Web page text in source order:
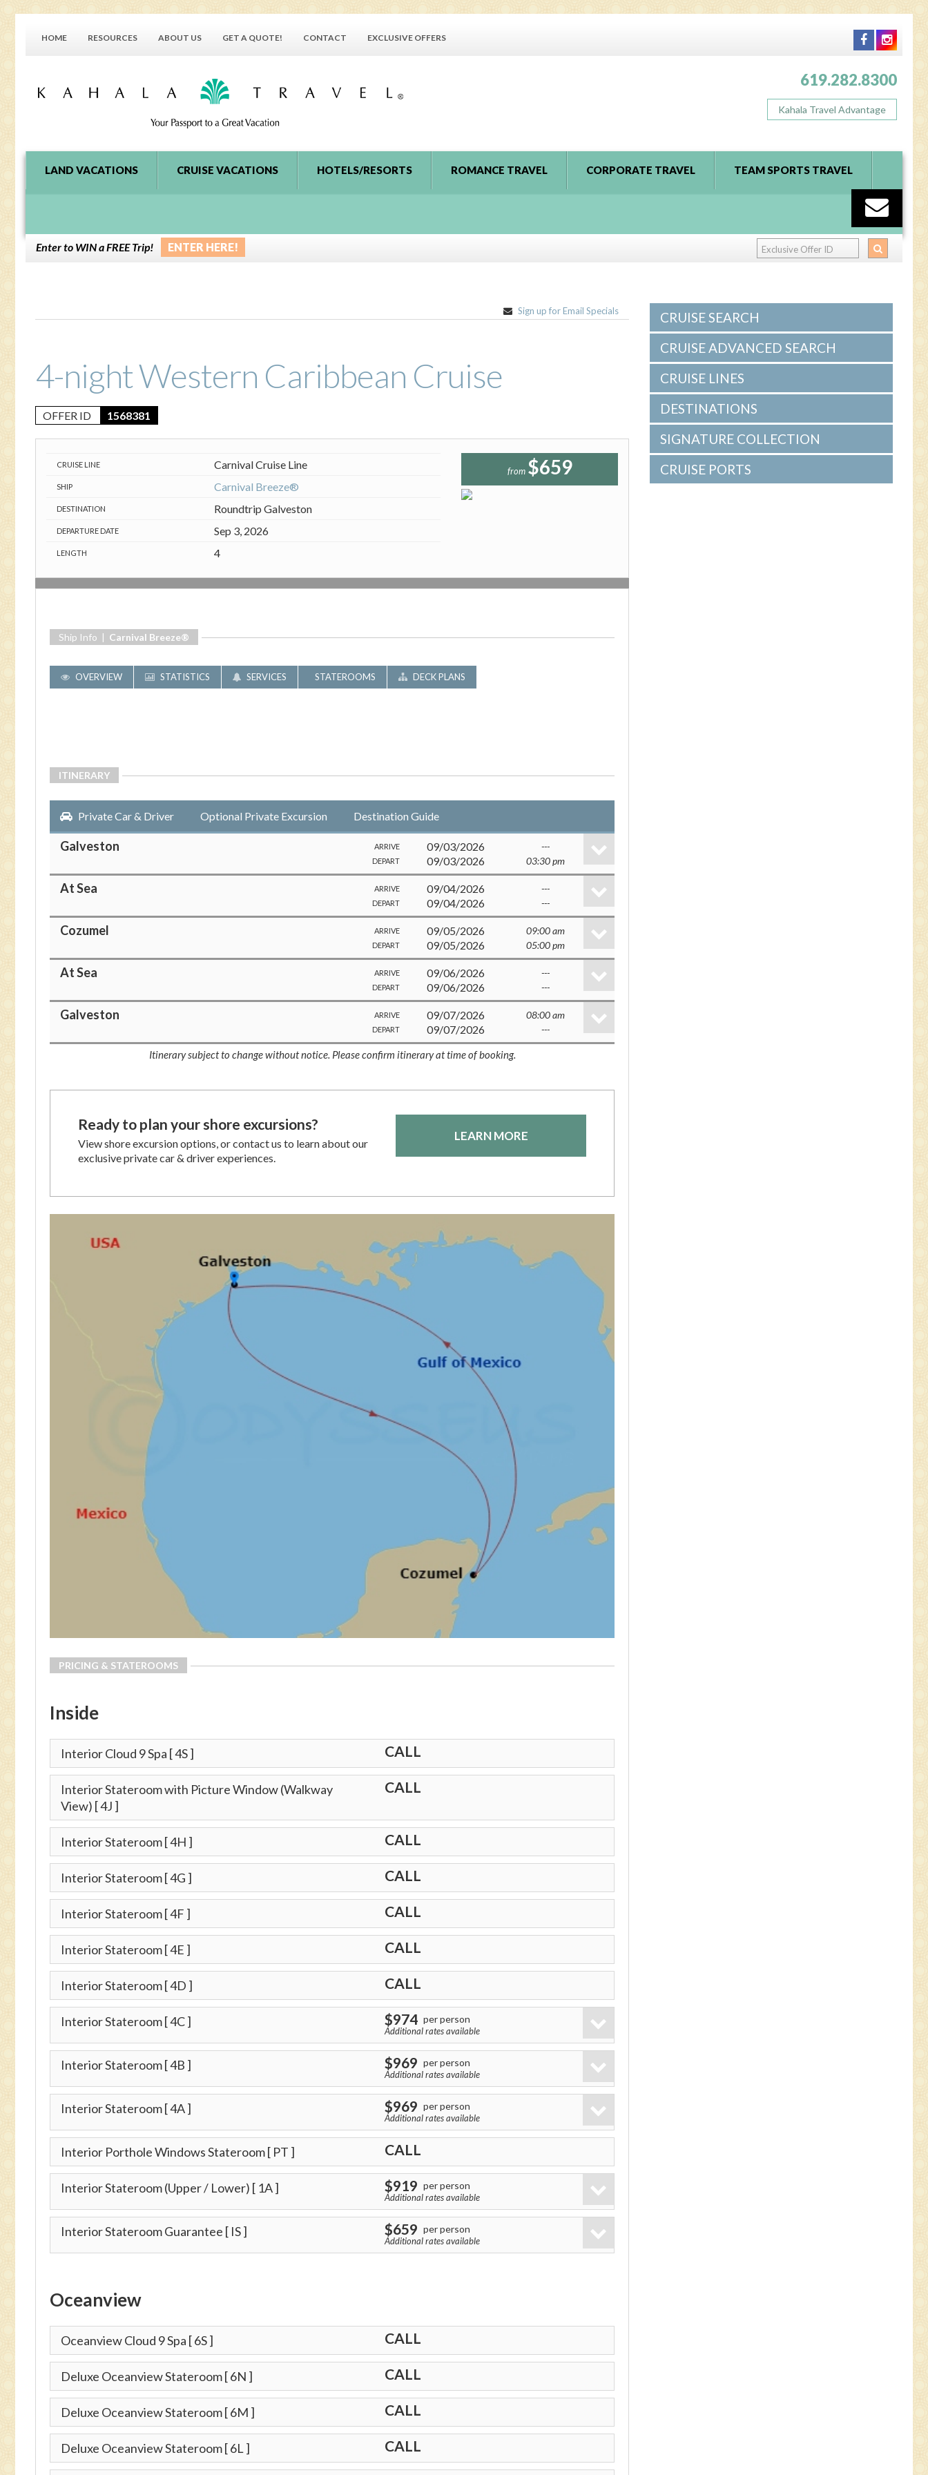
HOME RESOURCES ABOUT US GET A QUOTE! CONTACT EXCLUSIVE OFFERS
619.282.8300
Kahala Travel Advantage
LAND VACATIONS CRUISE VACATIONS HOTELS/RESORTS ROMANCE TRAVEL CORPORATE TRAVEL TEAM SPORTS TRAVEL
Enter to WIN a FREE Trip! ENTER HERE!
Sign up for Email Specials
4-night Western Caribbean Cruise
OFFER ID 1568381
CRUISE LINE Carnival Cruise Line
SHIP Carnival Breeze®
DESTINATION Roundtrip Galveston
DEPARTURE DATE Sep 3, 2026
LENGTH 4
from $659
Ship Info | Carnival Breeze®
OVERVIEW STATISTICS SERVICES STATEROOMS DECK PLANS
ITINERARY
Private Car & Driver Optional Private Excursion Destination Guide
Galveston ARRIVE 09/03/2026 ---
DEPART 09/03/2026 03:30 pm
At Sea ARRIVE 09/04/2026 ---
DEPART 09/04/2026 ---
Cozumel ARRIVE 09/05/2026 09:00 am
DEPART 09/05/2026 05:00 pm
At Sea ARRIVE 09/06/2026 ---
DEPART 09/06/2026 ---
Galveston ARRIVE 09/07/2026 08:00 am
DEPART 09/07/2026 ---
Itinerary subject to change without notice. Please confirm itinerary at time of booking.
Ready to plan your shore excursions?
View shore excursion options, or contact us to learn about our
exclusive private car & driver experiences.
LEARN MORE
PRICING & STATEROOMS
Inside
Interior Cloud 9 Spa [ 4S ] CALL
Interior Stateroom with Picture Window (Walkway
View) [ 4J ]
CALL
Interior Stateroom[ 4H ] CALL
Interior Stateroom[ 4G ] CALL
Interior Stateroom[ 4F ] CALL
Interior Stateroom[ 4E ] CALL
Interior Stateroom[ 4D ] CALL
Interior Stateroom[ 4C ] $974 per person
Additional rates available
Interior Stateroom[ 4B ] $969 per person
Additional rates available
Interior Stateroom[ 4A ] $969 per person
Additional rates available
Interior Porthole Windows Stateroom[ PT ] CALL
Interior Stateroom (Upper / Lower) [ 1A ] $919 per person
Additional rates available
Interior Stateroom Guarantee [ IS ] $659 per person
Additional rates available
Oceanview
Oceanview Cloud 9 Spa [ 6S ] CALL
Deluxe Oceanview Stateroom[ 6N ] CALL
Deluxe Oceanview Stateroom[ 6M ] CALL
Deluxe Oceanview Stateroom[ 6L ] CALL
CRUISE SEARCH
CRUISE ADVANCED SEARCH
CRUISE LINES
DESTINATIONS
SIGNATURE COLLECTION
CRUISE PORTS